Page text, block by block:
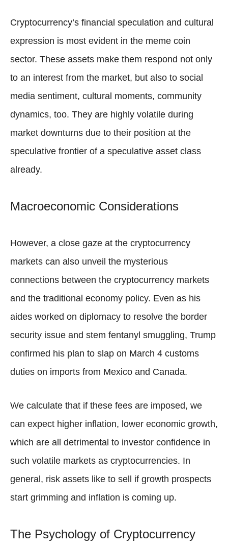
Cryptocurrency’s financial speculation and cultural
expression is most evident in the meme coin
sector. These assets make them respond not only
to an interest from the market, but also to social
media sentiment, cultural moments, community
dynamics, too. They are highly volatile during
market downturns due to their position at the
speculative frontier of a speculative asset class
already.
Macroeconomic Considerations
However, a close gaze at the cryptocurrency
markets can also unveil the mysterious
connections between the cryptocurrency markets
and the traditional economy policy. Even as his
aides worked on diplomacy to resolve the border
security issue and stem fentanyl smuggling, Trump
confirmed his plan to slap on March 4 customs
duties on imports from Mexico and Canada.
We calculate that if these fees are imposed, we
can expect higher inflation, lower economic growth,
which are all detrimental to investor confidence in
such volatile markets as cryptocurrencies. In
general, risk assets like to sell if growth prospects
start grimming and inflation is coming up.
The Psychology of Cryptocurrency